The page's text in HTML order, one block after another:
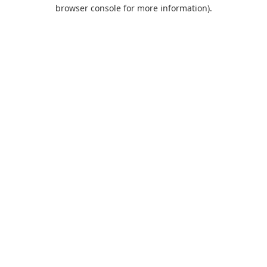
browser console for more information).